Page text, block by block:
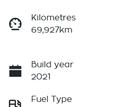
Kilometres
69,927km
Build year
2021
Fuel Type